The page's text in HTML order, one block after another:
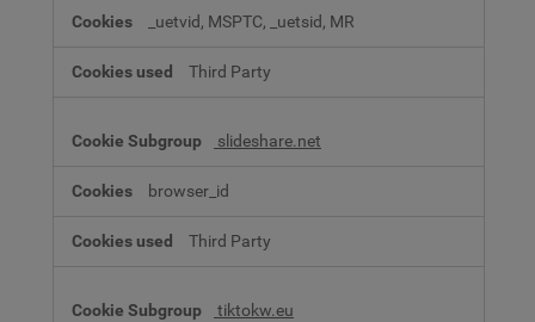
_uetvid, MSPTC, _uetsid, MR
Third Party
slideshare.net
browser_id
Third Party
tiktokw.eu